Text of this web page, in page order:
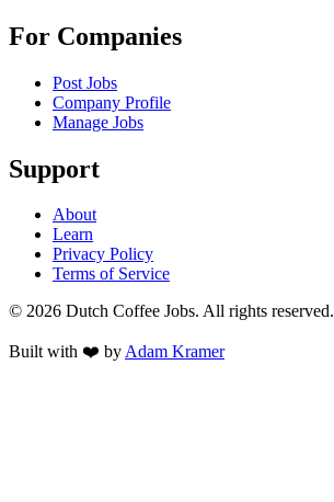
For Companies
Post Jobs
Company Profile
Manage Jobs
Support
About
Learn
Privacy Policy
Terms of Service
© 2026 Dutch Coffee Jobs. All rights reserved.
Built with ❤️ byAdam Kramer